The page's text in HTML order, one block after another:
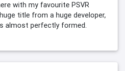
with my favourite PSVR
title from a huge developer,
almost perfectly formed.